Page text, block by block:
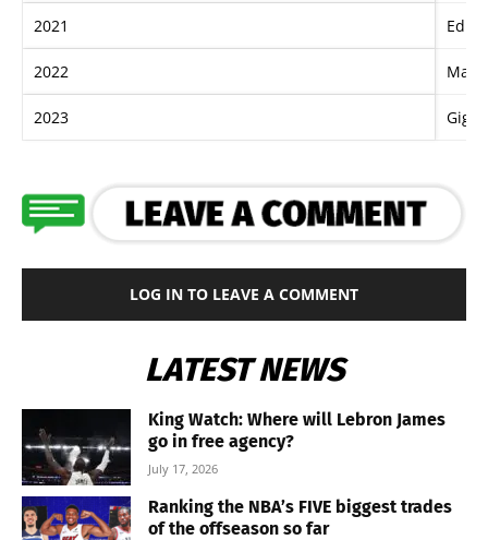
2021
2022 Mazu
2023 Giga
LOG IN TO LEAVE A COMMENT
LATEST NEWS
King Watch: Where will Lebron James
go in free agency?
July 17, 2026
Ranking the NBA’s FIVE biggest trades
of the offseason so far